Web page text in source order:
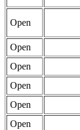
Open
Open
Open
Open
Open
Open